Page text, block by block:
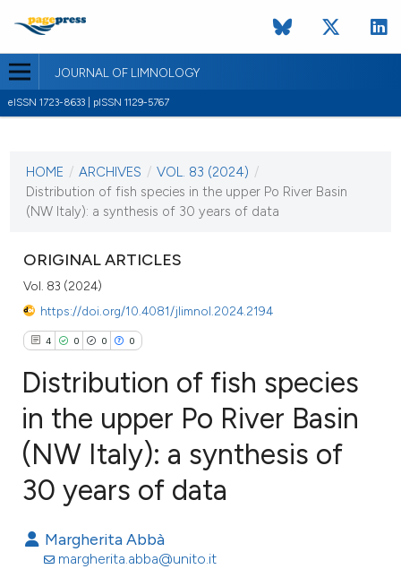
JOURNAL OF LIMNOLOGY
eISSN 1723-8633 | pISSN 1129-5767
VOL. 83 (2024)
31 January 2024
HOME / ARCHIVES / VOL. 83 (2024) /
Distribution of fish species in the upper Po River Basin
(NW Italy): a synthesis of 30 years of data
ORIGINAL ARTICLES
Vol. 83 (2024)
https://doi.org/10.4081/jlimnol.2024.2194
4 0 0 0
Citing Publications
Supporting
Mentioning
Contrasting
Distribution of fish species
in the upper Po River Basin
(NW Italy): a synthesis of
30 years of data
Margherita Abbà
margherita.abba@unito.it